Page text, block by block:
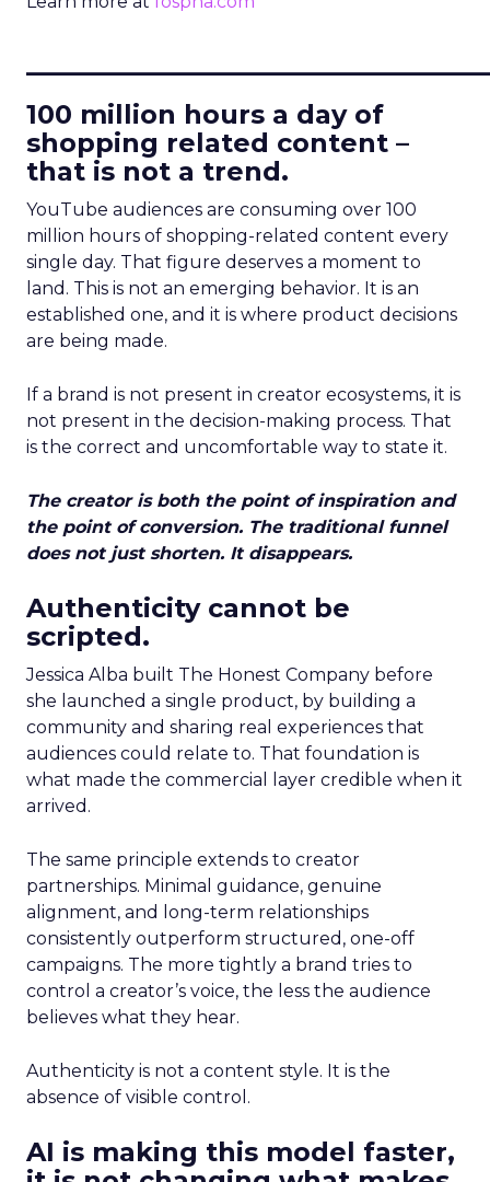
100 million hours a day of
shopping related content –
that is not a trend.
YouTube audiences are consuming over 100
million hours of shopping-related content every
single day. That figure deserves a moment to
land. This is not an emerging behavior. It is an
established one, and it is where product decisions
are being made.
If a brand is not present in creator ecosystems, it is
not present in the decision-making process. That
is the correct and uncomfortable way to state it.
The creator is both the point of inspiration and
the point of conversion. The traditional funnel
does not just shorten. It disappears.
Authenticity cannot be
scripted.
Jessica Alba built The Honest Company before
she launched a single product, by building a
community and sharing real experiences that
audiences could relate to. That foundation is
what made the commercial layer credible when it
arrived.
The same principle extends to creator
partnerships. Minimal guidance, genuine
alignment, and long-term relationships
consistently outperform structured, one-off
campaigns. The more tightly a brand tries to
control a creator’s voice, the less the audience
believes what they hear.
Authenticity is not a content style. It is the
absence of visible control.
AI is making this model faster,